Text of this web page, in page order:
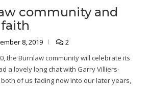
community and
faith
8, 2019
2
the Burnlaw community will celebrate its
a lovely long chat with Garry Villiers-
of us fading now into our later years,